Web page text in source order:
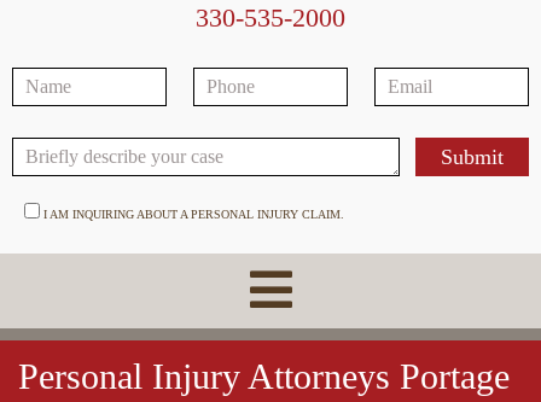
330-535-2000
I AM INQUIRING ABOUT A PERSONAL INJURY CLAIM.
Personal Injury Attorneys Portage